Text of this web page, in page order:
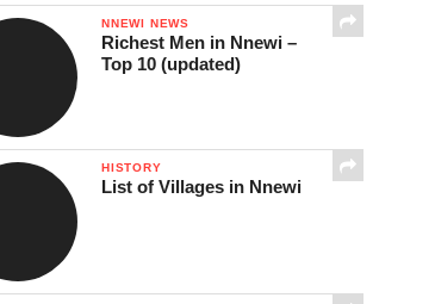
NNEWI NEWS
Richest Men in Nnewi –
Top 10 (updated)
HISTORY
List of Villages in Nnewi